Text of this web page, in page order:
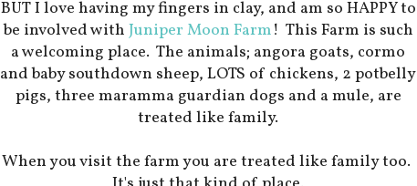
BUT I love having my fingers in clay, and am so HAPPY to
be involved with Juniper Moon Farm! This Farm is such
a welcoming place. The animals; angora goats, cormo
and baby southdown sheep, LOTS of chickens, 2 potbelly
pigs, three maramma guardian dogs and a mule, are
treated like family.
When you visit the farm you are treated like family too.